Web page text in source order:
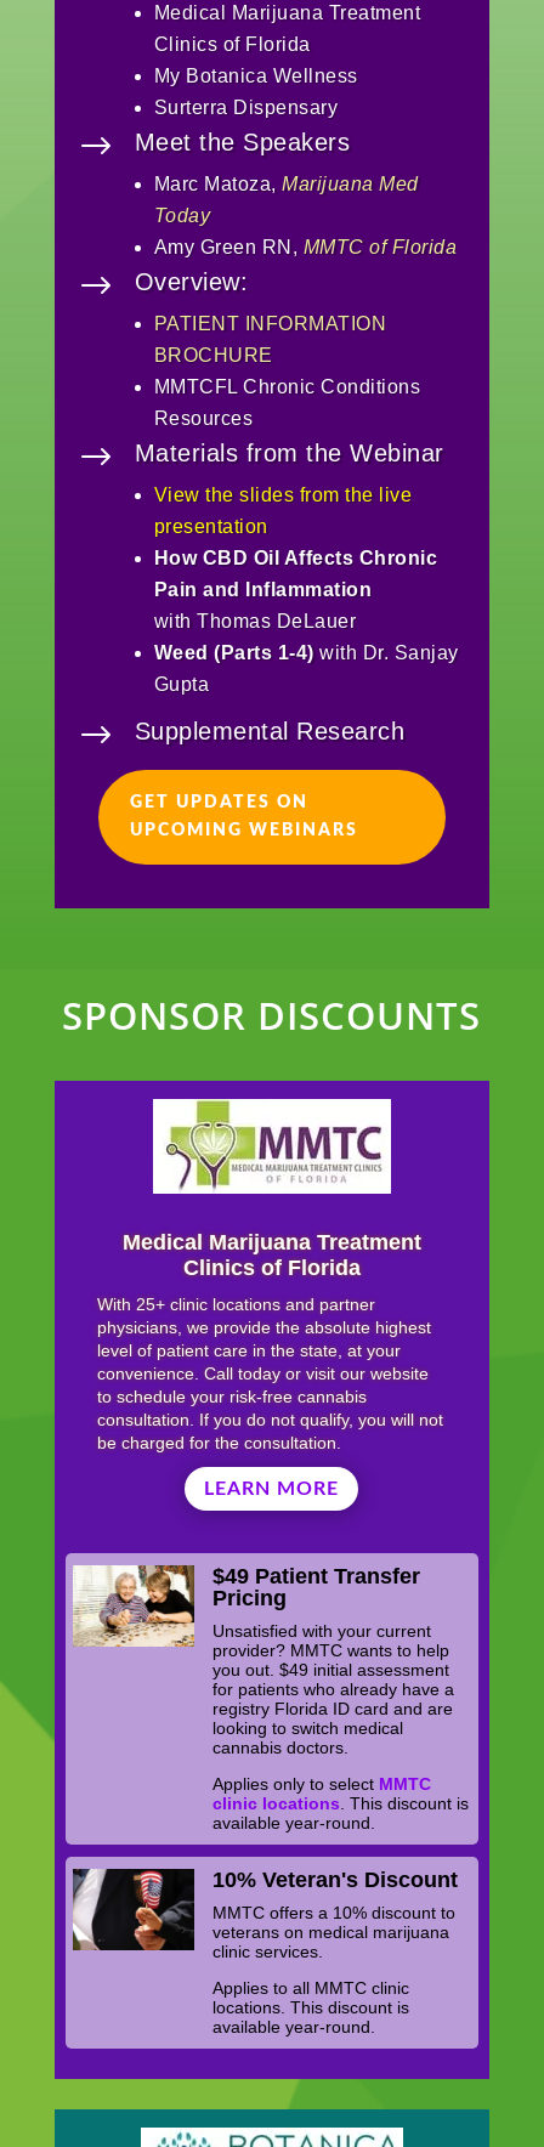
Medical Marijuana Treatment
Clinics of Florida
My Botanica Wellness
Surterra Dispensary
$ Meet the Speakers
Marc Matoza,Marijuana Med
Today
Amy Green RN, MMTC of Florida
$ Overview:
PATIENT INFORMATION
BROCHURE
MMTCFL Chronic Conditions
Resources
$ Materials from the Webinar
View the slides from the live
presentation
How CBD Oil Affects Chronic
Pain and Inflammation
with Thomas DeLauer
Weed (Parts 1-4)with Dr. Sanjay
Gupta
$ Supplemental Research
GET UPDATES ON
UPCOMING WEBINARS
SPONSOR DISCOUNTS
Medical Marijuana Treatment
Clinics of Florida
With 25+ clinic locations and partner
physicians, we provide the absolute highest
level of patient care in the state, at your
convenience. Call today or visit our website
to schedule your risk-free cannabis
consultation. If you do not qualify, you will not
be charged for the consultation.
LEARN MORE
$49 Patient Transfer
Pricing
Unsatisfied with your current
provider? MMTC wants to help
you out. $49 initial assessment
for patients who already have a
registry Florida ID card and are
looking to switch medical
cannabis doctors.
Applies only to select MMTC
clinic locations. This discount is
available year-round.
10% Veteran's Discount
MMTC offers a 10% discount to
veterans on medical marijuana
clinic services.
Applies to all MMTC clinic
locations. This discount is
available year-round.